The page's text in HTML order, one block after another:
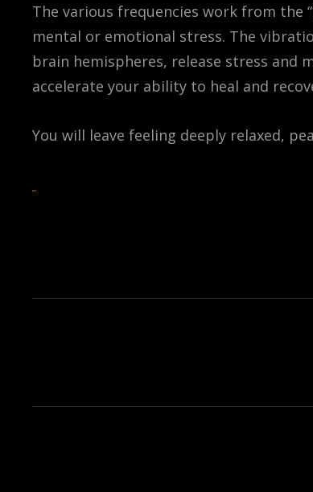
The various frequencies work from the
mental or emotional stress. The
brain hemispheres, release stress and
accelerate your ability to heal and
You will leave feeling deeply relaxed,